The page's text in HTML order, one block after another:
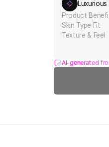
Product
Skin Type Fit
Texture & Feel
AI-generated